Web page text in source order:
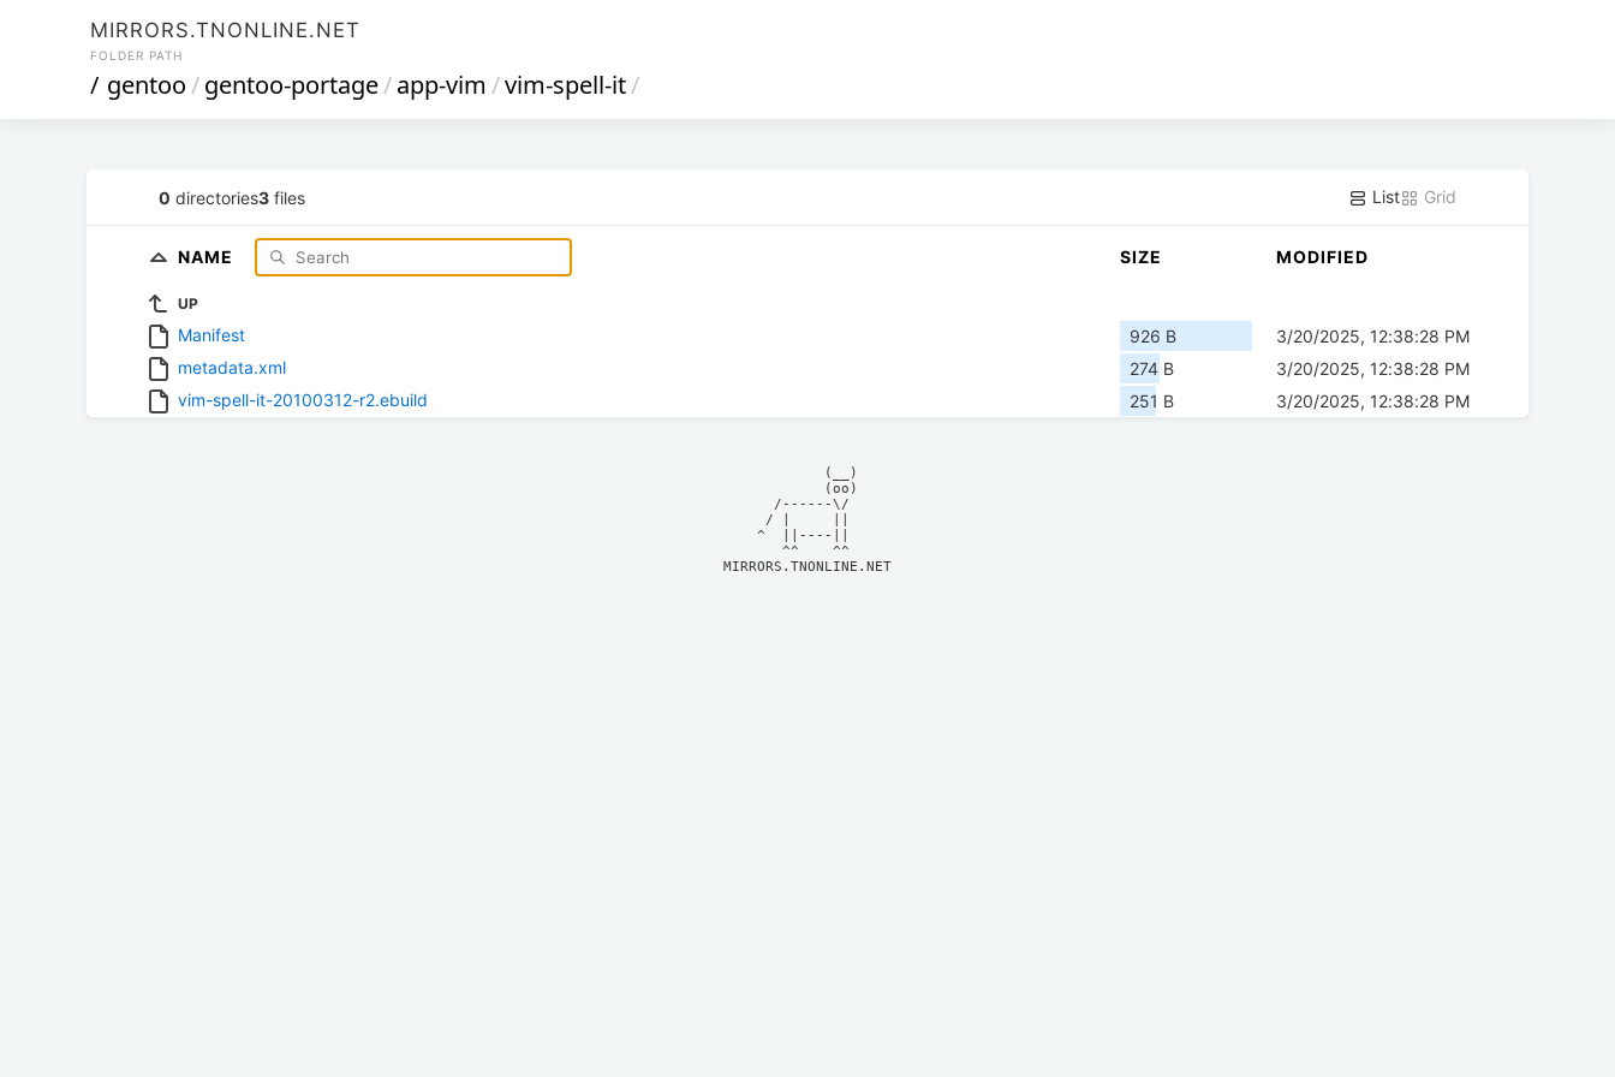
MIRRORS.TNONLINE.NET
FOLDER PATH
/ gentoo/gentoo-portage/app-vim /vim-spell-it/
0 directories3 files List Grid
NAME SIZE MODIFIED
UP
Manifest 926 B
3/20/2025, 12:38:28 PM
metadata.xml
274 B
3/20/2025, 12:38:28 PM
vim-spell-it-20100312-r2.ebuild
251 B 3/20/2025, 12:38:28 PM
            (__)
            (oo)
      /------\/
     / |     ||
    ^  ||----||
MIRRORS.TNONLINE.NET